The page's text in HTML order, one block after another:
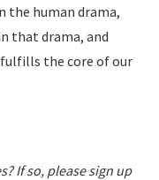
the human drama,
that drama, and
the core of our
If so, please sign up